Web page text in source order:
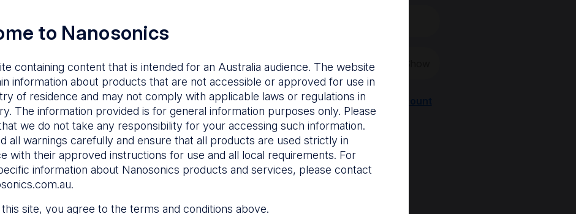
– Product
– Customer
user guides
CINs
Education–
with the latest in
Forgot Password Register a new account
Sign in
to Nanosonics
containing content that is intended for an Australia audience. The website
information about products that are not accessible or approved for use in
of residence and may not comply with applicable laws or regulations in
The information provided is for general information purposes only. Please
we do not take any responsibility for your accessing such information.
all warnings carefully and ensure that all products are used strictly in
with their approved instructions for use and all local requirements. For
information about Nanosonics products and services, please contact
.
site, you agree to the terms and conditions above.